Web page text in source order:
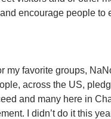
encourage people to
my favorite groups,
across the US,
and many here in
I didn’t do it this